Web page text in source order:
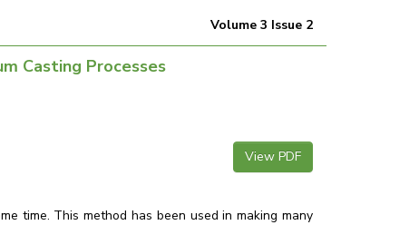
Volume 3 Issue 2
Casting Processes
View PDF
time. This method has been used in making many